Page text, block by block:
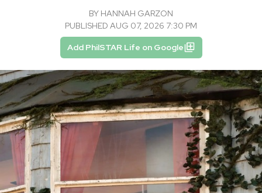
BY HANNAH GARZON
PUBLISHED AUG 07, 2026 7:30 PM
Add PhilSTAR Life on Google